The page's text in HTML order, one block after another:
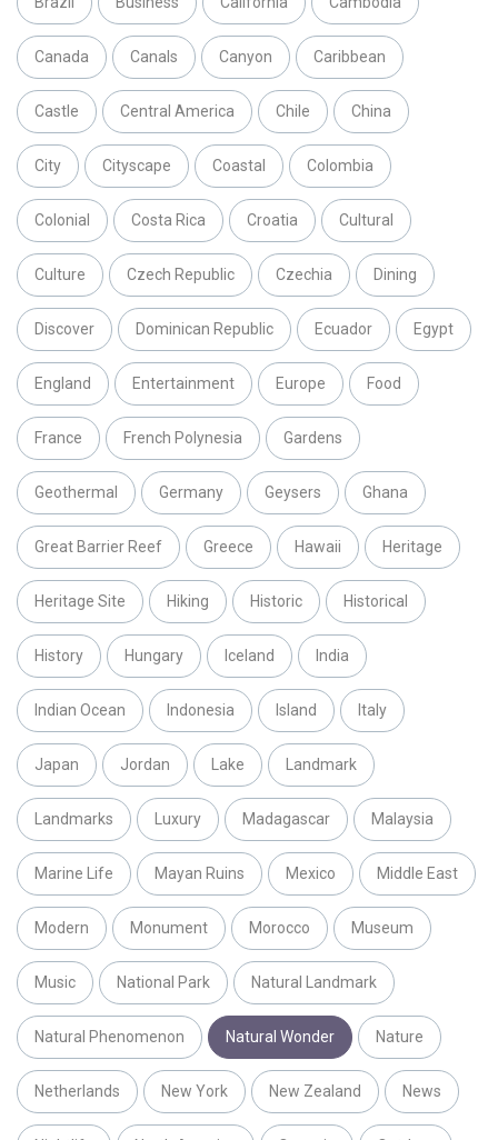
Canada Canals Canyon Caribbean
Castle Central America Chile China
City Cityscape Coastal Colombia
Colonial Costa Rica Croatia Cultural
Culture Czech Republic Czechia Dining
Discover Dominican Republic Ecuador Egypt
England Entertainment Europe Food
France French Polynesia Gardens
Geothermal Germany Geysers Ghana
Great Barrier Reef Greece Hawaii Heritage
Heritage Site Hiking Historic Historical
History Hungary Iceland India
Indian Ocean Indonesia Island Italy
Japan Jordan Lake Landmark
Landmarks Luxury Madagascar Malaysia
Marine Life Mayan Ruins Mexico Middle East
Modern Monument Morocco Museum
Music National Park Natural Landmark
Natural Phenomenon Natural Wonder Nature
Netherlands New York New Zealand News